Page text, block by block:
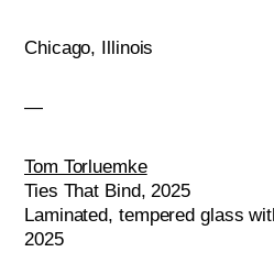
Chicago, Illinois
—
Tom Torluemke
Ties That Bind, 2025
Laminated, tempered glass
2025